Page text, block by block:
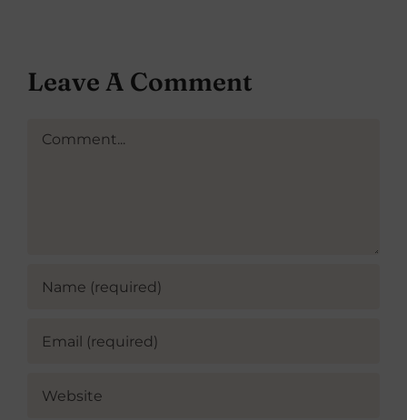
Leave A Comment
Comment